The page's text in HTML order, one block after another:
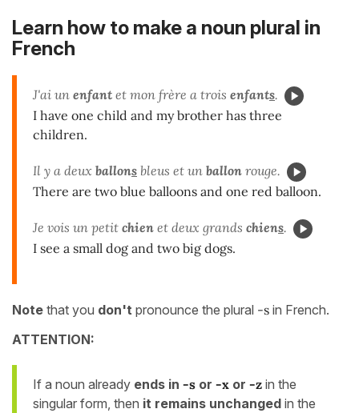
Learn how to make a noun plural in
French
J'ai un enfant et mon frère a trois enfants.
I have one child and my brother has three
children.
Il y a deux ballons bleus et un ballon rouge.
There are two blue balloons and one red balloon.
Je vois un petit chien et deux grands chiens.
I see a small dog and two big dogs.
Note that you don't pronounce the plural -s in French.
ATTENTION:
If a noun already ends in -s or -x or -z in the
singular form, then it remains unchanged in the